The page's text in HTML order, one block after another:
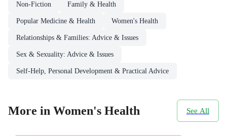
Non-Fiction Family & Health
Popular Medicine & Health Women's Health
Relationships & Families: Advice & Issues
Sex & Sexuality: Advice & Issues
Self-Help, Personal Development & Practical Advice
More in Women's Health See All